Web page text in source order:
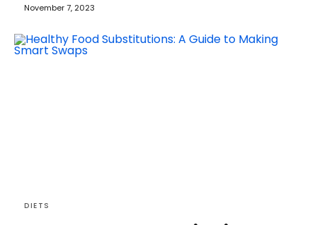
November 7, 2023
DIETS